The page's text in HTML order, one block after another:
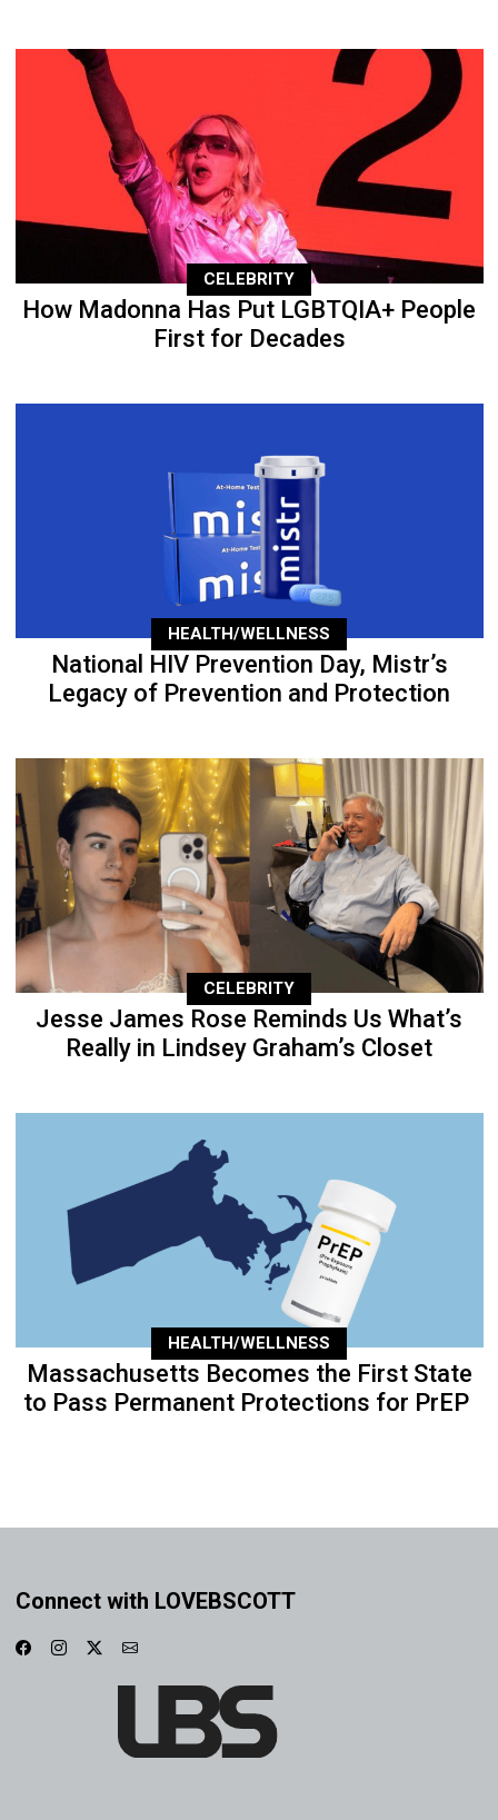
CELEBRITY
How Madonna Has Put LGBTQIA+ People
First for Decades
HEALTH/WELLNESS
National HIV Prevention Day, Mistr’s
Legacy of Prevention and Protection
CELEBRITY
Jesse James Rose Reminds Us What’s
Really in Lindsey Graham’s Closet
HEALTH/WELLNESS
Massachusetts Becomes the First State
to Pass Permanent Protections for PrEP
Connect with LOVEBSCOTT